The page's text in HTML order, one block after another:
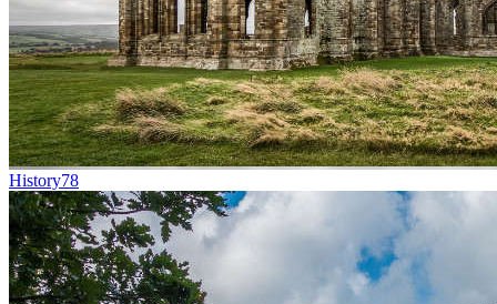
History78